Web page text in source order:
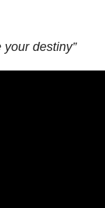
destiny”